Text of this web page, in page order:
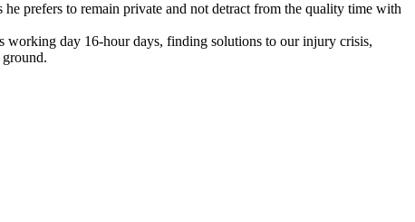
prefers to remain private and not detract from the quality time with
working day 16-hour days, finding solutions to our injury crisis,